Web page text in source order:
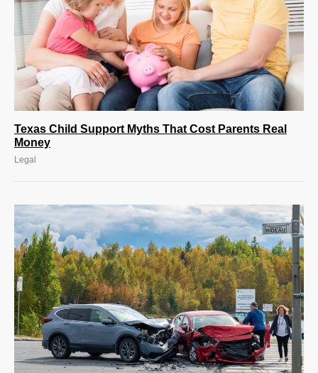
Texas Child Support Myths That Cost Parents Real
Money
Legal